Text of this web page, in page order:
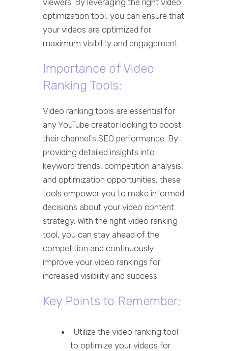
viewers. By leveraging the right video
optimization tool, you can ensure that
your videos are optimized for
maximum visibility and engagement.
Importance of Video
Ranking Tools:
Video ranking tools are essential for
any YouTube creator looking to boost
their channel's SEO performance. By
providing detailed insights into
keyword trends, competition analysis,
and optimization opportunities, these
tools empower you to make informed
decisions about your video content
strategy. With the right video ranking
tool, you can stay ahead of the
competition and continuously
improve your video rankings for
increased visibility and success.
Key Points to Remember:
Utilize the video ranking tool
to optimize your videos for